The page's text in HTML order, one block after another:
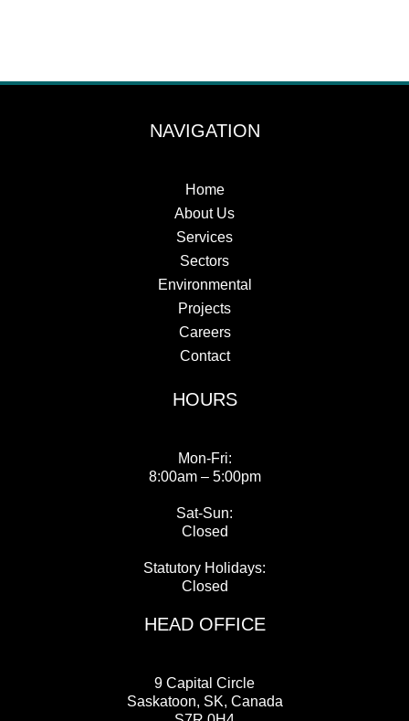
NAVIGATION
Home
About Us
Services
Sectors
Environmental
Projects
Careers
Contact
HOURS
Mon-Fri:
8:00am – 5:00pm
Sat-Sun:
Closed
Statutory Holidays:
Closed
HEAD OFFICE
9 Capital Circle
Saskatoon, SK, Canada